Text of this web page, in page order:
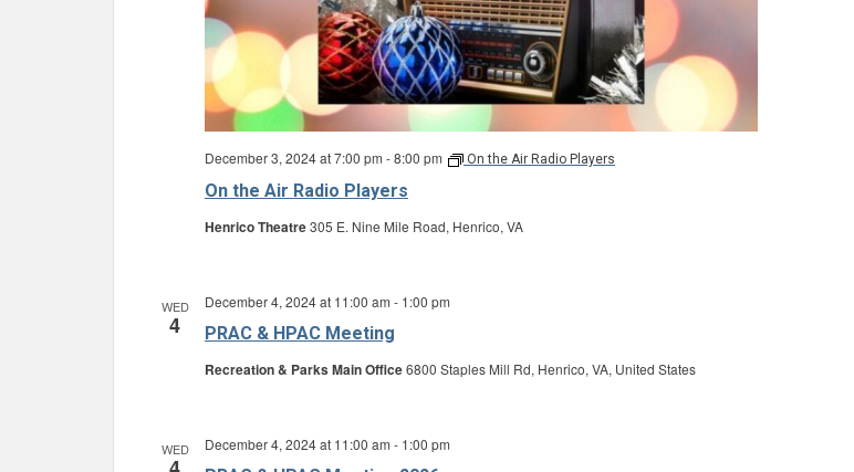
On the Air Radio Players
December 3, 2024 at 7:00 pm -8:00 pm On the Air Radio Players
Henrico Theatre305 E. Nine Mile Road, Henrico, VA
WED
4 PRAC & HPAC Meeting
December 4, 2024 at 11:00 am - 1:00 pm
Recreation & Parks Main Office6800 Staples Mill Rd, Henrico, VA, United States
WED December 4, 2024 at 11:00 am - 1:00 pm